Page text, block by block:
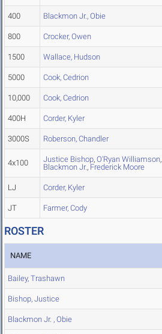
400 Blackmon Jr., Obie
800 Crocker, Owen
1500 Wallace, Hudson
5000 Cook, Cedrion
10,000 Cook, Cedrion
400H Corder, Kyler
3000S Roberson, Chandler
4x100 Justice Bishop, O'Ryan Williamson,
Blackmon Jr., Frederick Moore
LJ Corder, Kyler
JT Farmer, Cody
ROSTER
NAME
Bailey, Trashawn
Bishop, Justice
Blackmon Jr. , Obie